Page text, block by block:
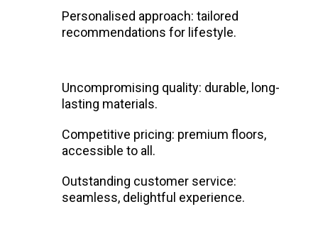
Personalised approach: tailored
recommendations for lifestyle.
Uncompromising quality: durable, long-
lasting materials.
Competitive pricing: premium floors,
accessible to all.
Outstanding customer service:
seamless, delightful experience.